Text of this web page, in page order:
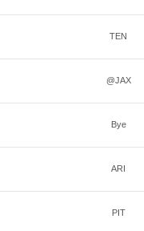
TEN
@JAX
Bye
ARI
PIT